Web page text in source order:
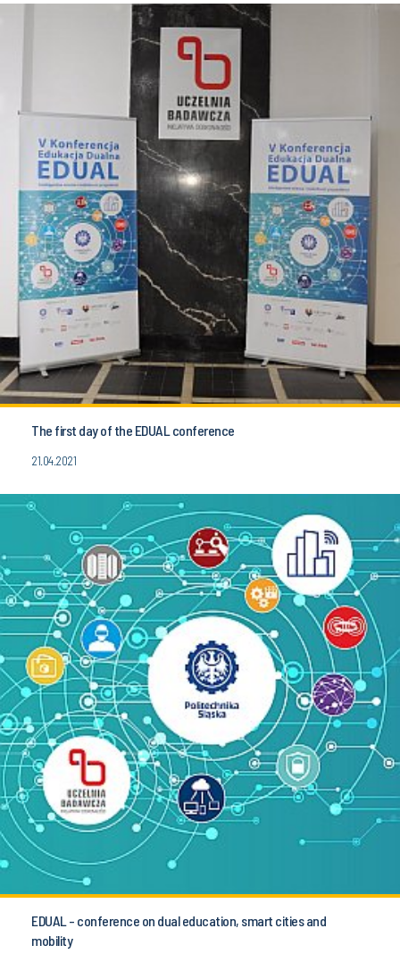
The first day of the EDUAL conference
21.04.2021
EDUAL - conference on dual education, smart cities and
mobility